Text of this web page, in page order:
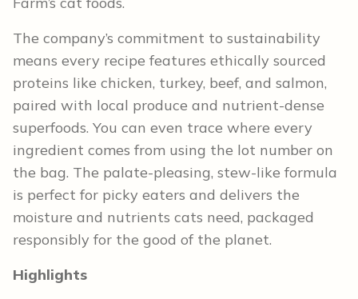
The company’s commitment to sustainability
means every recipe features ethically sourced
proteins like chicken, turkey, beef, and salmon,
paired with local produce and nutrient-dense
superfoods. You can even trace where every
ingredient comes from using the lot number on
the bag. The palate-pleasing, stew-like formula
is perfect for picky eaters and delivers the
moisture and nutrients cats need, packaged
responsibly for the good of the planet.
Highlights